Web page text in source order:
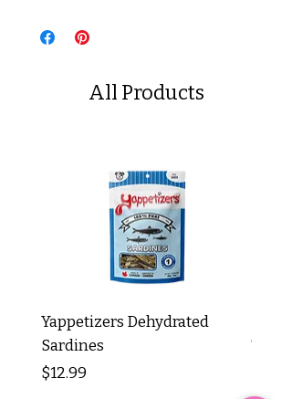
All Products
Yappetizers Dehydrated
Sardines
Price
$12.99
Tripe